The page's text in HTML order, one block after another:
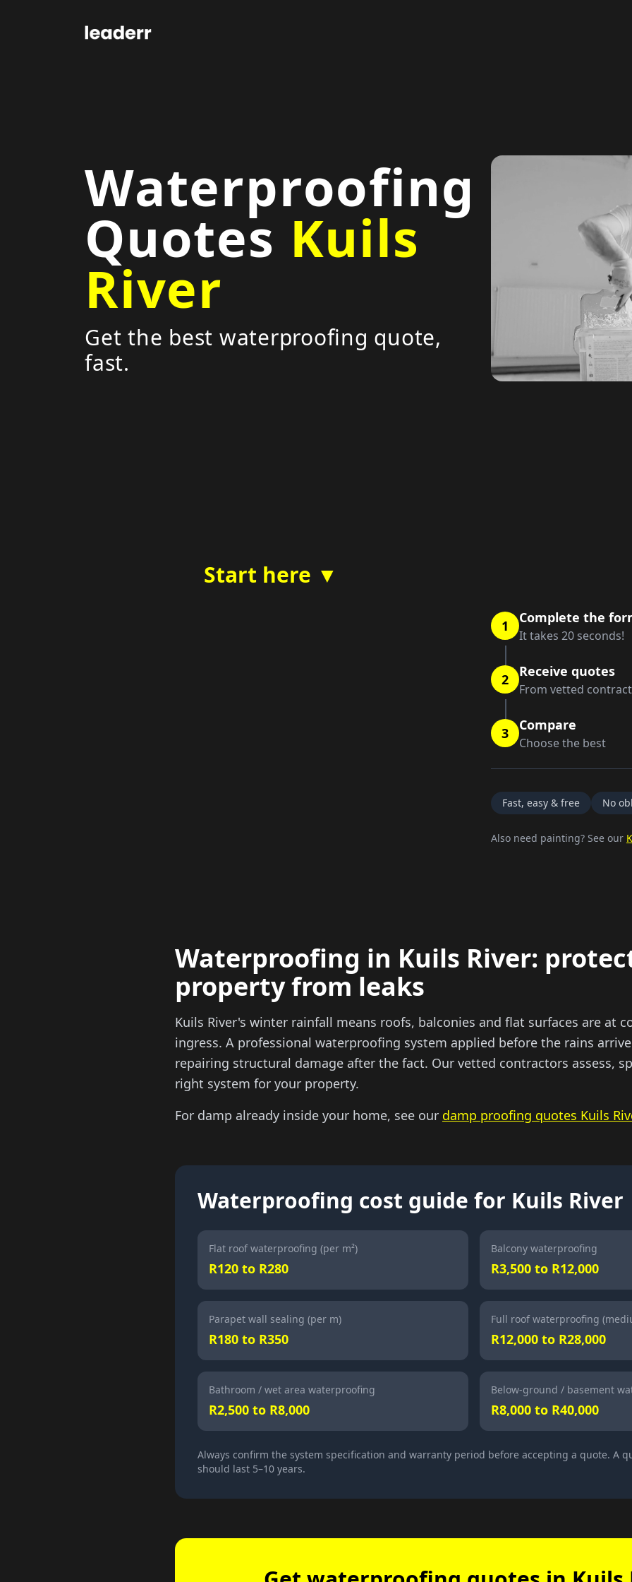
Waterproofing
Quotes Kuils
River
Get the best waterproofing quote,
fast.
Start here ▼
1 Complete the
It takes 20 seconds!
2 Receive quotes
From vetted
3 Compare
Choose the best
Fast, easy & free No
Also need painting? See our
Waterproofing in Kuils River:
property from leaks
Kuils River's winter rainfall means roofs, balconies and flat surfaces are at
ingress. A professional waterproofing system applied before the rains
repairing structural damage after the fact. Our vetted contractors assess,
right system for your property.
For damp already inside your home, see our damp proofing quotes Kuils
Waterproofing cost guide for Kuils River
Flat roof waterproofing (per m²)
R120 to R280
Balcony waterproofing
R3,500 to R12,000
Parapet wall sealing (per m)
R180 to R350
Full roof waterproofing
R12,000 to R28,000
Bathroom / wet area waterproofing
R2,500 to R8,000
Below-ground / basement
R8,000 to R40,000
Always confirm the system specification and warranty period before accepting a quote. A
should last 5–10 years.